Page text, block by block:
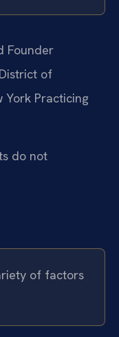
Founder
of
York Practicing
do not
of factors